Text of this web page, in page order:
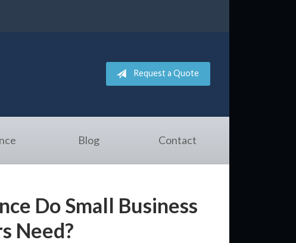
Request a Quote
Blog Contact
Do Small Business
Need?